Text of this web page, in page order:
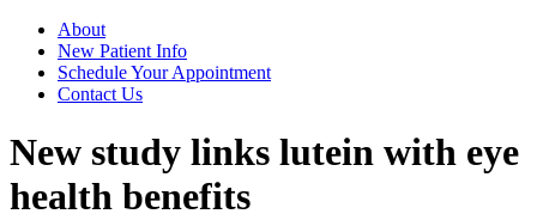
About
New Patient Info
Schedule Your Appointment
Contact Us
New study links lutein with eye
health benefits